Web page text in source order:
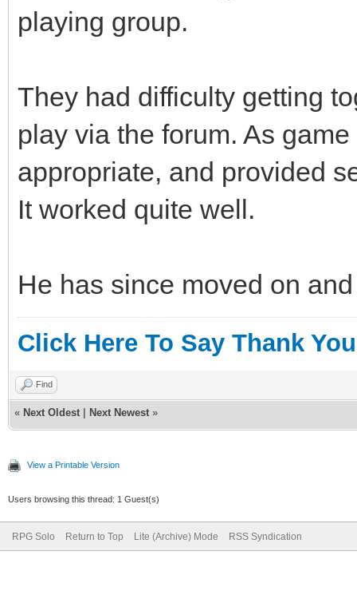
playing group.
They had difficulty getting
play via the forum. As
appropriate, and provided
It worked quite well.
He has since moved on
Click Here To Say Thank You
Find
« Next Oldest Next Newest »
View a Printable Version
Users browsing this thread: 1 Guest(s)
RPG Solo Return to Top Lite (Archive) Mode RSS Syndication